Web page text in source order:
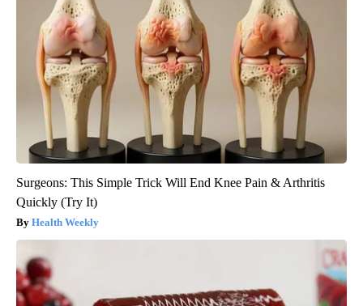
Surgeons: This Simple Trick Will End Knee Pain & Arthritis
Quickly (Try It)
Health Weekly